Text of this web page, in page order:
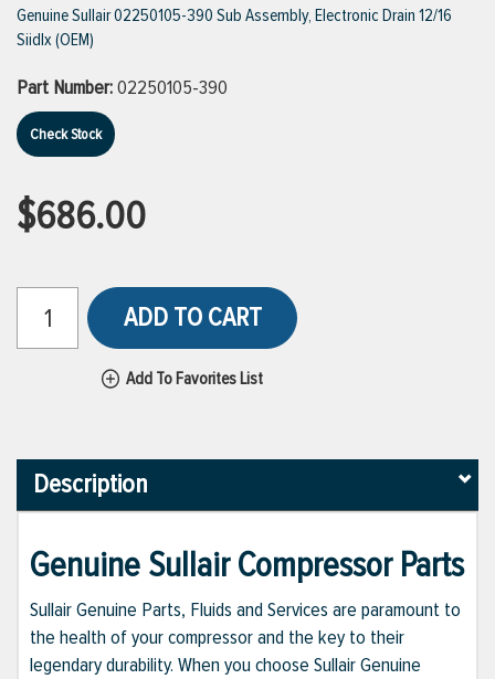
VIEW ALL BRANDS
Genuine Sullair 02250105-390 Sub Assembly, Electronic Drain 12/16
Siidlx (OEM)
Part Number:02250105-390
Check Stock
$686.00
ADD TO CART
Add To Favorites List
Description
Genuine Sullair Compressor Parts
Sullair Genuine Parts, Fluids and Services are paramount to
the health of your compressor and the key to their
legendary durability. When you choose Sullair Genuine